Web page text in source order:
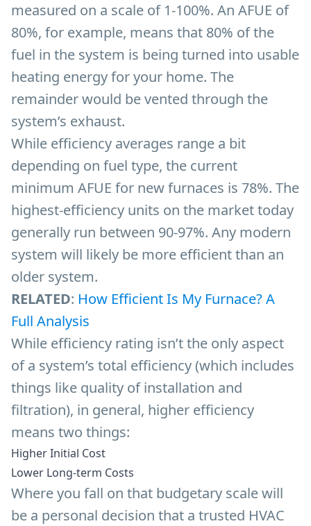
measured on a scale of 1-100%. An AFUE of
80%, for example, means that 80% of the
fuel in the system is being turned into usable
heating energy for your home. The
remainder would be vented through the
system’s exhaust.
While efficiency averages range a bit
depending on fuel type, the current
minimum AFUE for new furnaces is 78%. The
highest-efficiency units on the market today
generally run between 90-97%. Any modern
system will likely be more efficient than an
older system.
RELATED: How Efficient Is My Furnace? A
Full Analysis
While efficiency rating isn’t the only aspect
of a system’s total efficiency (which includes
things like quality of installation and
filtration), in general, higher efficiency
means two things:
Higher Initial Cost
Lower Long-term Costs
Where you fall on that budgetary scale will
be a personal decision that a trusted HVAC